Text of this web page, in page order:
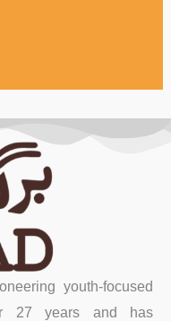
youth-focused
27 years and has